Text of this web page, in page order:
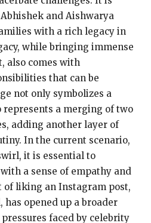
and Aishwarya
with a rich legacy in
while bringing immense
also comes with
that can be
not only symbolizes a
represents a merging of two
adding another layer of
In the current scenario,
it is essential to
a sense of empathy and
of liking an Instagram post,
opened up a broader
faced by celebrity